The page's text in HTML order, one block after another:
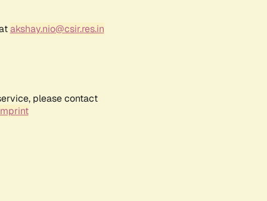
akshay.nio@csir.res.in
please contact